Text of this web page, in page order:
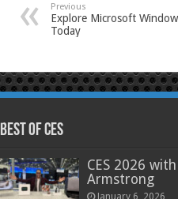
Previous
Explore Microsoft
Today
Best of CES
CES 2026
Armstrong
January 6, 2026